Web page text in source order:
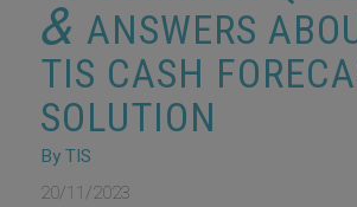
& ANSWERS
TIS CASH
SOLUTION
By TIS
20/11/2023